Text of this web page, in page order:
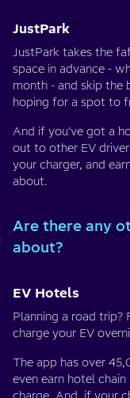
JustPark
JustPark takes the
space in advance -
month - and skip the
hoping for a spot to
And if you’ve got a
out to other EV
your charger, and
about.
Are there any
about?
EV Hotels
Planning a road
charge your EV
The app has over
even earn hotel